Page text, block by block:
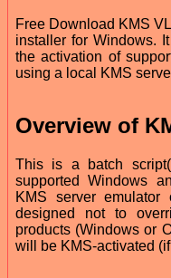
Free Download KMS
installer for Windows.
the activation of
using a local KMS
Overview of
This is a batch
supported Windows
KMS server
designed not to
products (Windows or
will be KMS-activated